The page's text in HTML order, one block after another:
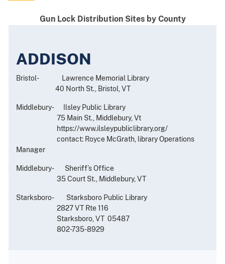
Gun Lock Distribution Sites by County
ADDISON
Bristol- Lawrence Memorial Library
40 North St., Bristol, VT
Middlebury- Ilsley Public Library
75 Main St., Middlebury, Vt
https://www.ilsleypubliclibrary.org/
contact: Royce McGrath, library Operations
Manager
Middlebury- Sheriff’s Office
35 Court St., Middlebury, VT
Starksboro- Starksboro Public Library
2827 VT Rte 116
Starksboro, VT 05487
802-735-8929